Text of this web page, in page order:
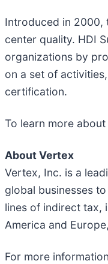
Introduced in 2000,
center quality. HDI
organizations by
on a set of
certification.
To learn more
About Vertex
Vertex, Inc. is a
global businesses
lines of indirect tax,
America and
For more